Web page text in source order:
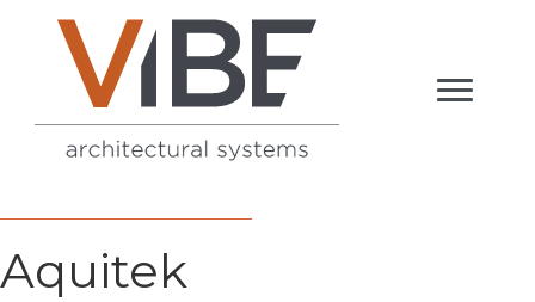
Aquitek